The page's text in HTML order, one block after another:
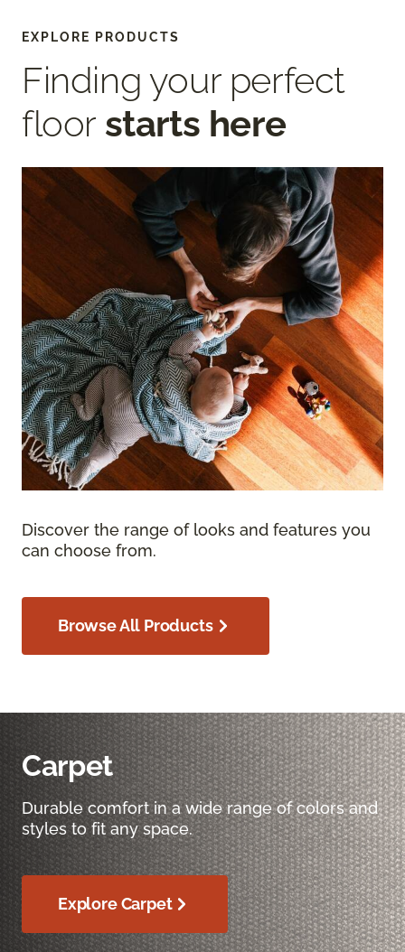
EXPLORE PRODUCTS
Finding your perfect
floor starts here
Discover the range of looks and features you
can choose from.
Browse All Products
Carpet
Durable comfort in a wide range of colors and
styles to fit any space.
Explore Carpet